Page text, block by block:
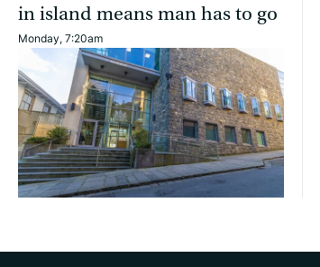
in island means man has to go
Monday, 7:20am